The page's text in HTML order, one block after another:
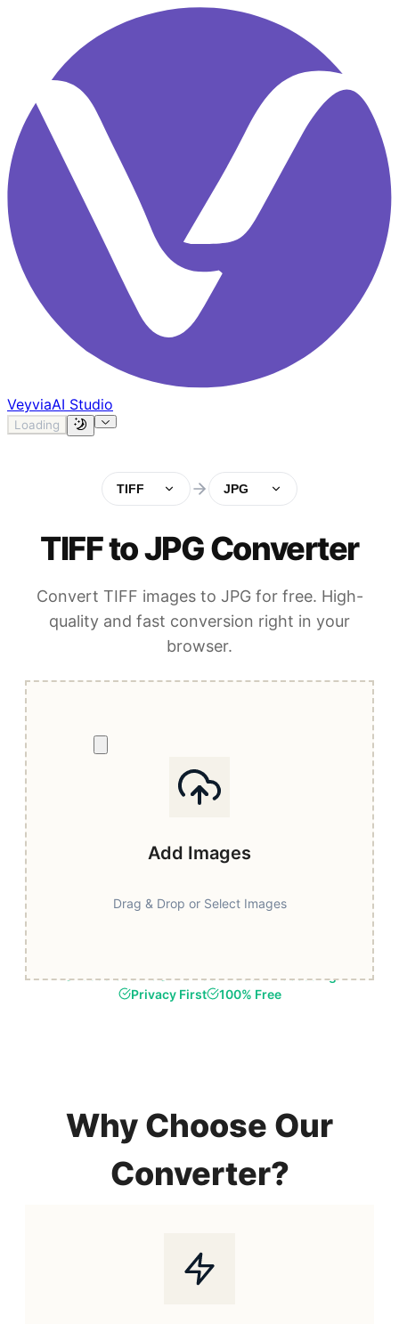
VeyviaAI Studio
Loading
TIFF JPG
TIFF to JPG Converter
Convert TIFF images to JPG for free. High-
quality and fast conversion right in your
browser.
Add Images
Drag & Drop or Select Images
Fast & Secure
Browser-Based Processing
Privacy First
100% Free
Why Choose Our
Converter?